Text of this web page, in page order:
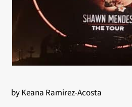
by Keana Ramirez-Acosta